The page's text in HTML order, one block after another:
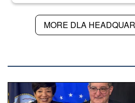
MORE DLA
Three people stand together.